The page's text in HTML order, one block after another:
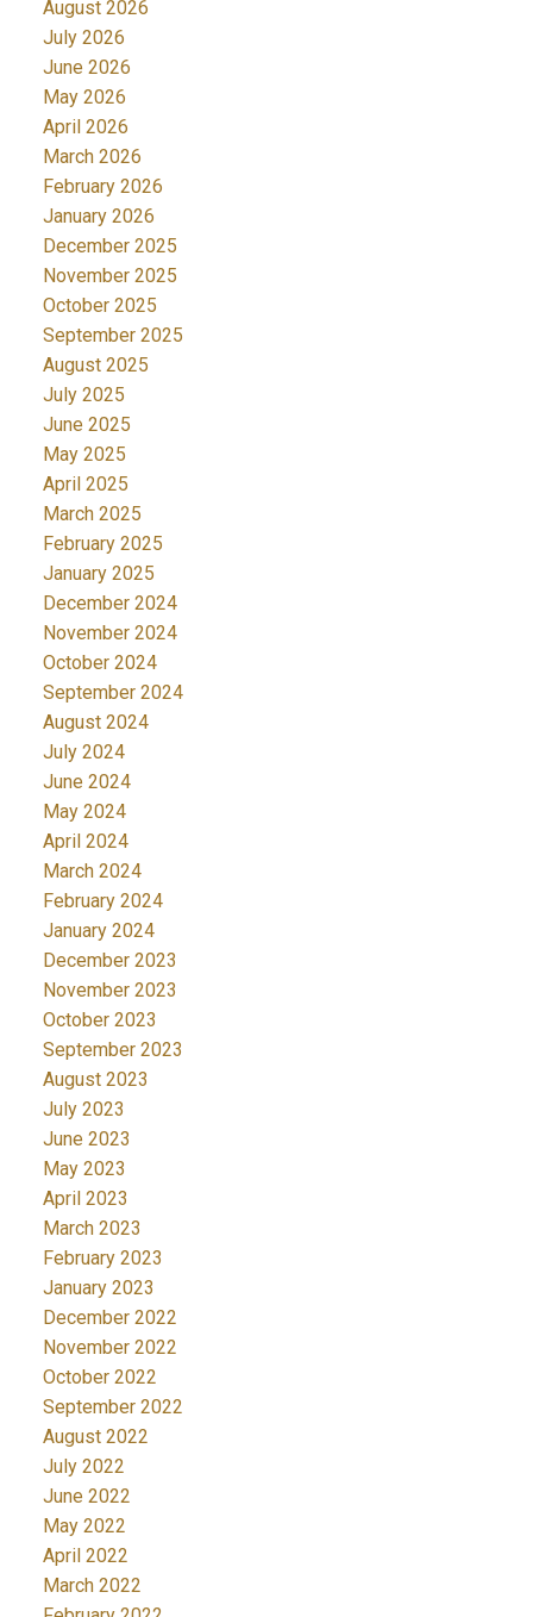
August 2026
July 2026
June 2026
May 2026
April 2026
March 2026
February 2026
January 2026
December 2025
November 2025
October 2025
September 2025
August 2025
July 2025
June 2025
May 2025
April 2025
March 2025
February 2025
January 2025
December 2024
November 2024
October 2024
September 2024
August 2024
July 2024
June 2024
May 2024
April 2024
March 2024
February 2024
January 2024
December 2023
November 2023
October 2023
September 2023
August 2023
July 2023
June 2023
May 2023
April 2023
March 2023
February 2023
January 2023
December 2022
November 2022
October 2022
September 2022
August 2022
July 2022
June 2022
May 2022
April 2022
March 2022